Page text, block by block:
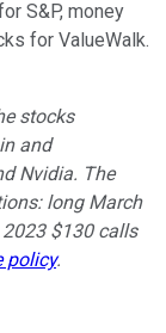
S&P, money
for ValueWalk.
stocks
and
Nvidia. The
long March
$130 calls
policy.